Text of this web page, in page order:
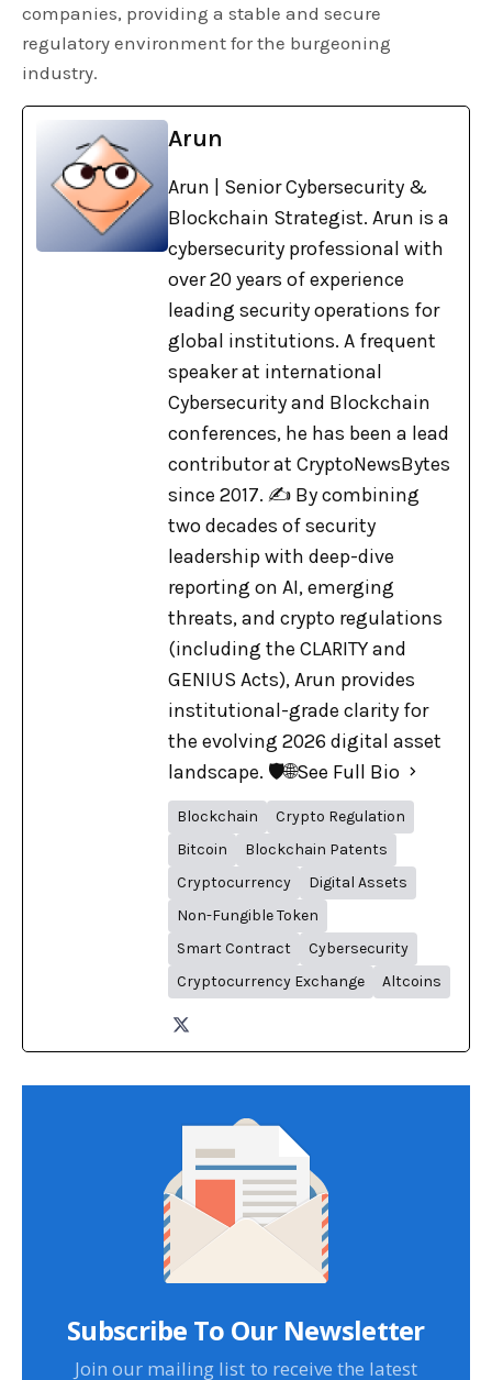
companies, providing a stable and secure
regulatory environment for the burgeoning
industry.
Arun
Arun | Senior Cybersecurity &
Blockchain Strategist. Arun is a
cybersecurity professional with
over 20 years of experience
leading security operations for
global institutions. A frequent
speaker at international
Cybersecurity and Blockchain
conferences, he has been a lead
contributor at CryptoNewsBytes
since 2017. ✍️ By combining
two decades of security
leadership with deep-dive
reporting on AI, emerging
threats, and crypto regulations
(including the CLARITY and
GENIUS Acts), Arun provides
institutional-grade clarity for
the evolving 2026 digital asset
landscape. 🛡️🌐See Full Bio
Blockchain
Crypto Regulation
Bitcoin
Blockchain Patents
Cryptocurrency
Digital Assets
Non-Fungible Token
Smart Contract
Cybersecurity
Cryptocurrency Exchange
Altcoins
Subscribe To Our Newsletter
Join our mailing list to receive the latest